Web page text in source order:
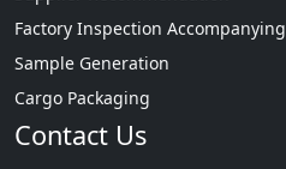
Factory Inspection Accompanying
Sample Generation
Cargo Packaging
Contact Us